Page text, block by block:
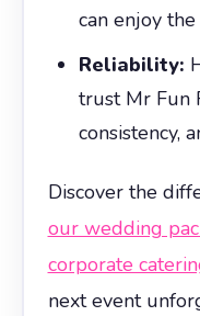
can enjoy
Reliability:
trust Mr Fun
consistency,
Discover the
our wedding
corporate
next event